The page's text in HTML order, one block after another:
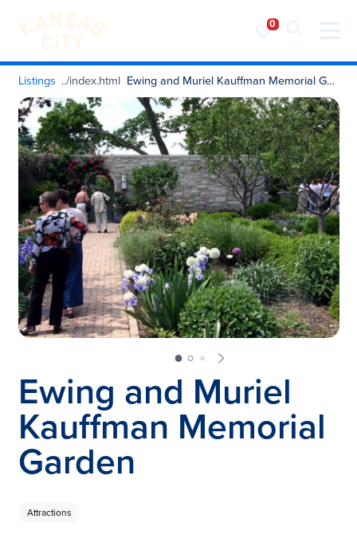
Visit KC
Skip to content
Listings Ewing and Muriel Kauffman Memorial Garden
Ewing and Muriel
Kauffman Memorial
Garden
Attractions